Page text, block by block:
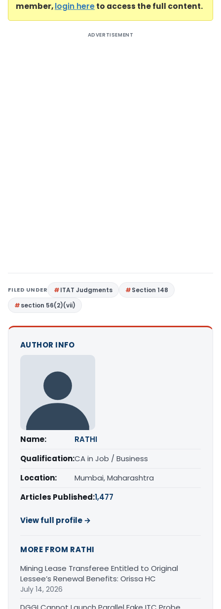
member,login hereto access the full content.
ADVERTISEMENT
FILED UNDER ITAT Judgments
Section 148
section 56(2)(vii)
AUTHOR INFO
Name:
RATHI
Qualification:CA in Job / Business
Location:
Mumbai, Maharashtra
Articles Published:1,477
View full profile →
MORE FROM RATHI
Mining Lease Transferee Entitled to Original
Lessee’s Renewal Benefits: Orissa HC
July 14, 2026